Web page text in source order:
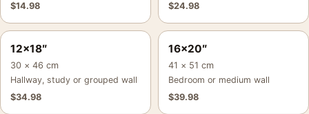
$14.98
$24.98
12×18″
30 × 46 cm
Hallway, study or grouped wall
$34.98
16×20″
41 × 51 cm
Bedroom or medium wall
$39.98